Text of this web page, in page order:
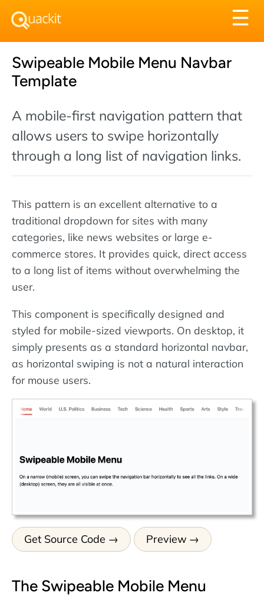
☰
Swipeable Mobile Menu Navbar
Template
A mobile-first navigation pattern that
allows users to swipe horizontally
through a long list of navigation links.
This pattern is an excellent alternative to a
traditional dropdown for sites with many
categories, like news websites or large e-
commerce stores. It provides quick, direct access
to a long list of items without overwhelming the
user.
This component is specifically designed and
styled for mobile-sized viewports. On desktop, it
simply presents as a standard horizontal navbar,
as horizontal swiping is not a natural interaction
for mouse users.
Get Source Code Preview
The Swipeable Mobile Menu